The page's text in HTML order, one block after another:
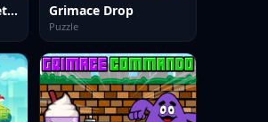
When Mr Bean meet Grimace Grimace Drop
Puzzle